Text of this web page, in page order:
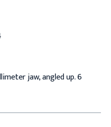
jaw, angled up. 6